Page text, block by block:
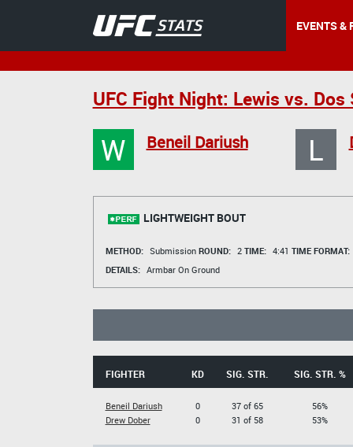
EVENTS &
UFC Fight Night: Lewis vs. Dos
W Beneil Dariush L
LIGHTWEIGHT BOUT
METHOD: Submission ROUND: 2 TIME: 4:41 TIME FORMAT:
DETAILS: Armbar On Ground
FIGHTER KD SIG. STR. SIG. STR. %
Beneil Dariush
Drew Dober
0
0
37 of 65
31 of 58
56%
53%